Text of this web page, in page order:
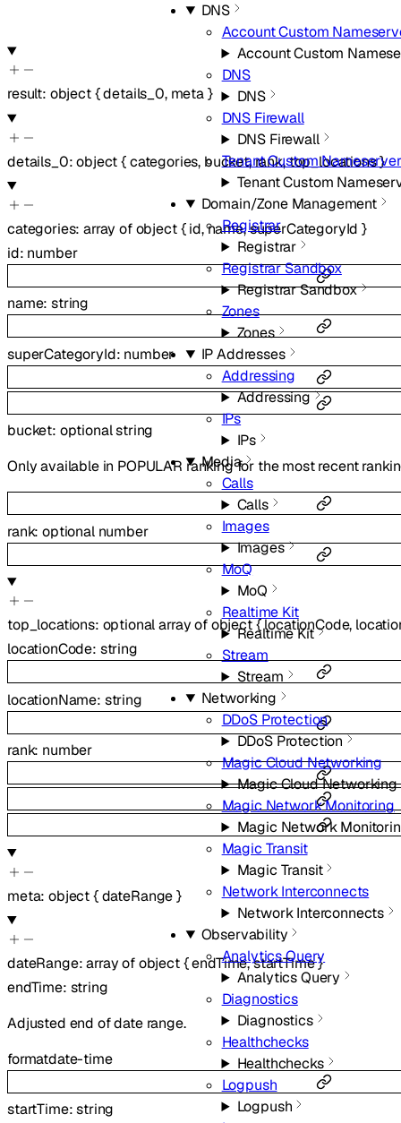
DNS
Account Custom
Account Custom
DNS
DNS
DNS Firewall
DNS Firewall
Tenant Custom
Tenant Custom
Domain/Zone Management
Registrar
Registrar
Registrar Sandbox
Registrar Sandbox
Zones
Zones
IP Addresses
Addressing
Addressing
IPs
IPs
Media
Calls
Calls
Images
Images
MoQ
MoQ
Realtime Kit
Realtime Kit
Stream
Stream
Networking
DDoS Protection
DDoS Protection
Magic Cloud Networking
Magic Cloud Networking
Magic Network Monitoring
Magic Network
Magic Transit
Magic Transit
Network Interconnects
Network Interconnects
Observability
Analytics Query
Analytics Query
Diagnostics
Diagnostics
Healthchecks
Healthchecks
Logpush
Logpush
result: object{details_0, meta}
details_0:object{categories, bucket,rank,top_locations}
categories:array ofobject{ id,name,superCategoryId }
id: number
name:string
superCategoryId: number
bucket: optionalstring
Only available in POPULAR ranking for the most recent
rank:optional number
top_locations: optionalarray ofobject{locationCode,
locationCode: string
locationName: string
rank: number
meta:object{ dateRange}
dateRange:array ofobject{endTime,startTime}
endTime: string
Adjusted end of date range.
formatdate-time
startTime:string